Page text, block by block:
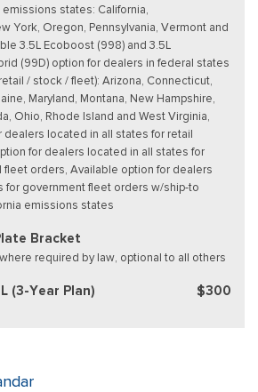
states: California,
York, Oregon, Pennsylvania, Vermont and
3.5L Ecoboost (998) and 3.5L
(99D) option for dealers in federal states
/ stock / fleet): Arizona, Connecticut,
Maryland, Montana, New Hampshire,
Ohio, Rhode Island and West Virginia,
dealers located in all states for retail
for dealers located in all states for
fleet orders, Available option for dealers
for government fleet orders w/ship-to
emissions states
Bracket
required by law, optional to all others
(3-Year Plan) $300